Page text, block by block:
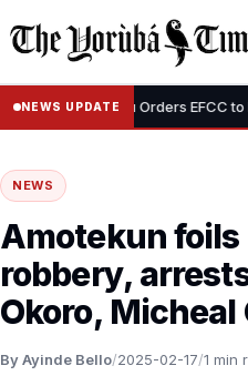
NEWS UPDATE
• Tinubu Orders EFCC to Lift
NEWS
Amotekun
robbery,
Okoro, Micheal
By Ayinde Bello/2025-02-17/1 min